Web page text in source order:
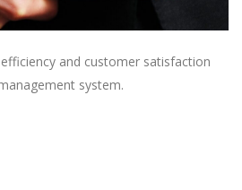
and customer satisfaction
system.